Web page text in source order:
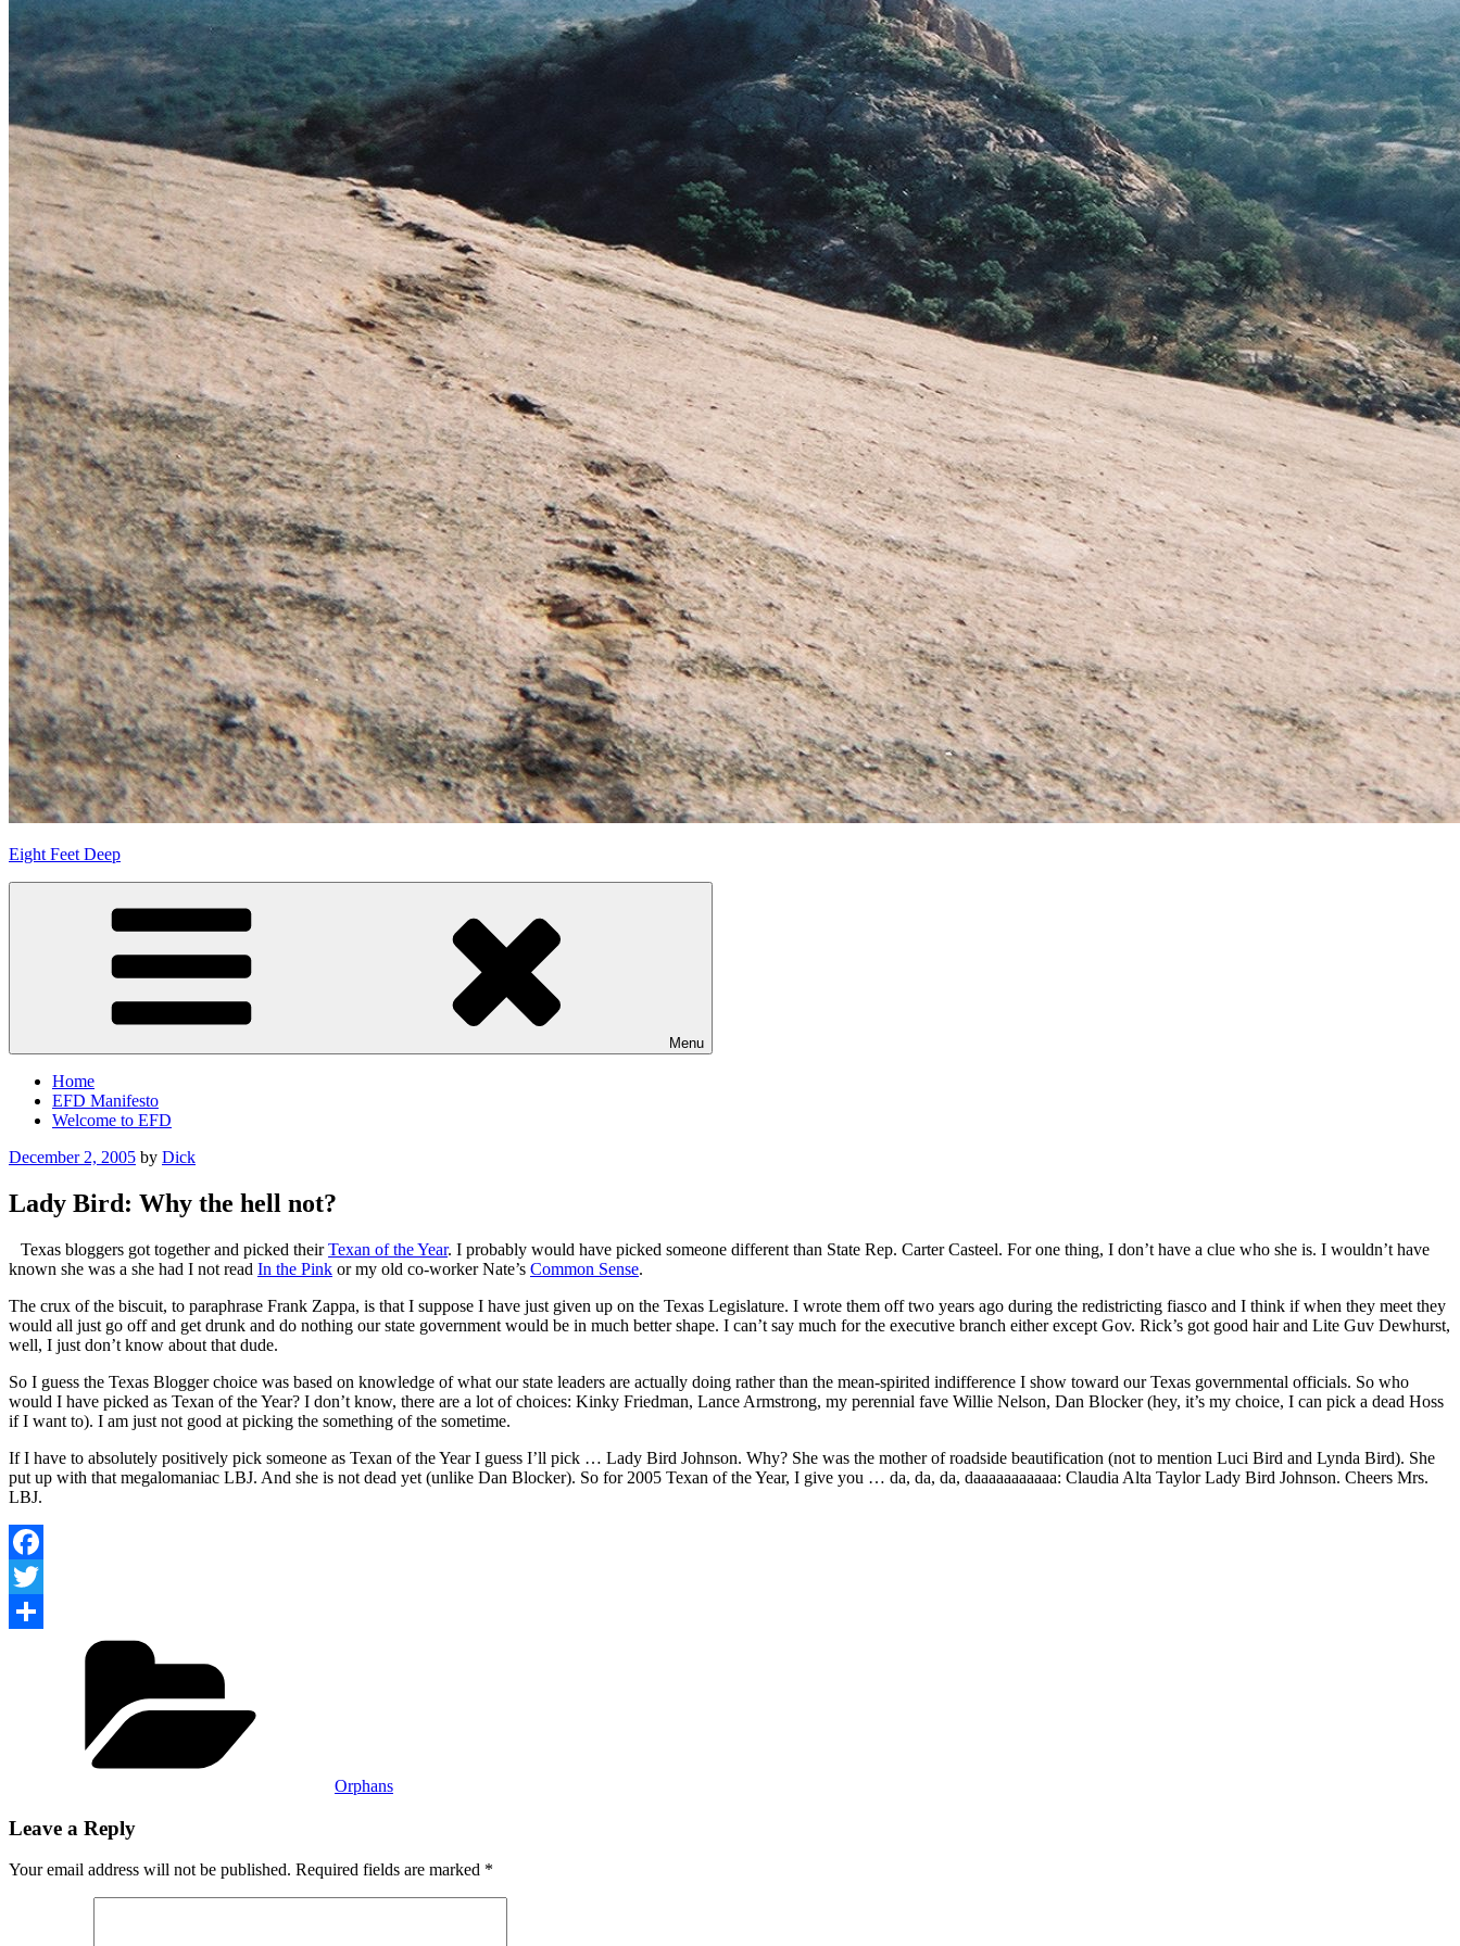
Eight Feet Deep
Menu
Home
EFD Manifesto
Welcome to EFD
Posted
December 2, 2005 by Dick
Lady Bird: Why the hell not?
Texas bloggers got together and picked theirTexan of the Year. I probably would have picked someone different than State Rep. Carter Casteel. For one thing, I don’t have a clue who she is. I wouldn’t have
known she was a she had I not read In the Pink or my old co-worker Nate’s Common Sense.
The crux of the biscuit, to paraphrase Frank Zappa, is that I suppose I have just given up on the Texas Legislature. I wrote them off two years ago during the redistricting fiasco and I think if when they meet they
would all just go off and get drunk and do nothing our state government would be in much better shape. I can’t say much for the executive branch either except Gov. Rick’s got good hair and Lite Guv Dewhurst,
well, I just don’t know about that dude.
So I guess the Texas Blogger choice was based on knowledge of what our state leaders are actually doing rather than the mean-spirited indifference I show toward our Texas governmental officials. So who
would I have picked as Texan of the Year? I don’t know, there are a lot of choices: Kinky Friedman, Lance Armstrong, my perennial fave Willie Nelson, Dan Blocker (hey, it’s my choice, I can pick a dead Hoss
if I want to). I am just not good at picking the something of the sometime.
If I have to absolutely positively pick someone as Texan of the Year I guess I’ll pick … Lady Bird Johnson. Why? She was the mother of roadside beautification (not to mention Luci Bird and Lynda Bird). She
put up with that megalomaniac LBJ. And she is not dead yet (unlike Dan Blocker). So for 2005 Texan of the Year, I give you … da, da, da, daaaaaaaaaaa: Claudia Alta Taylor Lady Bird Johnson. Cheers Mrs.
LBJ.
Facebook
Twitter
Orphans
Leave a Reply
Your email address will not be published. Required fields are marked *